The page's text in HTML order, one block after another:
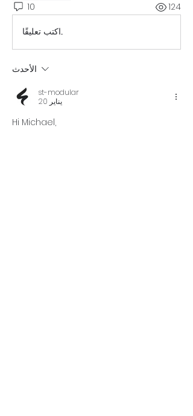
10 124
اكتب تعليقًا...
الأحدث
st-modular
20 يناير
Hi Michael,